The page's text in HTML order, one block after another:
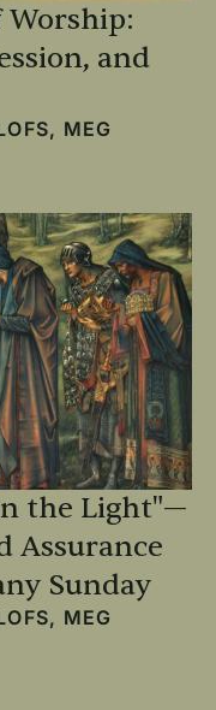
Worship:
and
, MEG
the Light"—
Assurance
Sunday
, MEG